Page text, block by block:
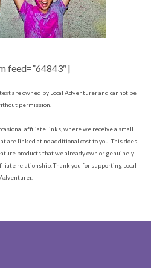
feed=”64843″]
are owned by Local Adventurer and cannot be
permission.
affiliate links, where we receive a small
are linked at no additional cost to you. This does
products that we already own or genuinely
relationship. Thank you for supporting Local
Adventurer.